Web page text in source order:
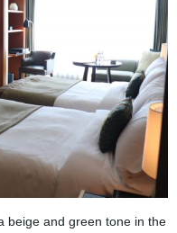
beige and green tone in the